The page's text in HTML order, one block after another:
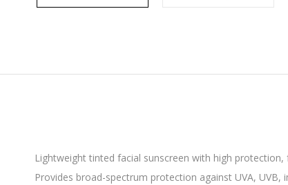
Lightweight tinted facial sunscreen with high
Provides broad-spectrum protection against UVA, UVB,